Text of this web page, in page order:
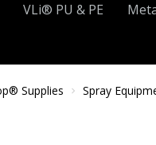
VLi® PU & PE
Supplies Spray